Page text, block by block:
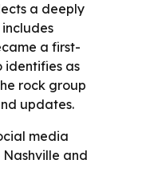
a deeply
a first-
identifies as
rock group
updates.
media
and